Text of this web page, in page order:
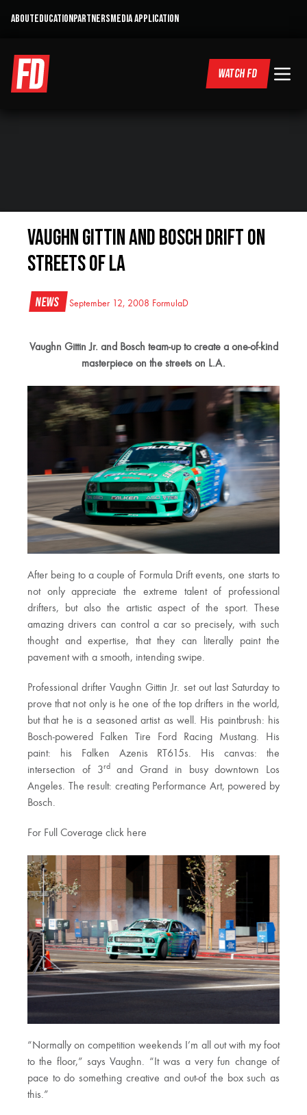
ABOUTEDUCATIONPARTNERSMEDIA APPLICATION
WATCH FD
Vaughn Gittin and Bosch Drift on
Streets of LA
News September 12, 2008 FormulaD
Vaughn Gittin Jr. and Bosch team-up to create a one-of-kind
masterpiece on the streets on L.A.
After being to a couple of Formula Drift events, one starts to
not only appreciate the extreme talent of professional
drifters, but also the artistic aspect of the sport. These
amazing drivers can control a car so precisely, with such
thought and expertise, that they can literally paint the
pavement with a smooth, intending swipe.
Professional drifter Vaughn Gittin Jr. set out last Saturday to
prove that not only is he one of the top drifters in the world,
but that he is a seasoned artist as well. His paintbrush: his
Bosch-powered Falken Tire Ford Racing Mustang. His
paint: his Falken Azenis RT615s. His canvas: the
intersection of 3rdand Grand in busy downtown Los
Angeles. The result: creating Performance Art, powered by
Bosch.
For Full Coverage click here
“Normally on competition weekends I’m all out with my foot
to the floor,” says Vaughn. “It was a very fun change of
pace to do something creative and out-of the box such as
this.”